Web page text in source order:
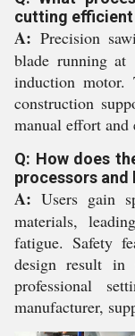
cutting
A: Precision
blade running at
induction motor.
construction
manual effort and
Q: How does
processors
A: Users gain
materials,
fatigue. Safety
design result in
professional
manufacturer,